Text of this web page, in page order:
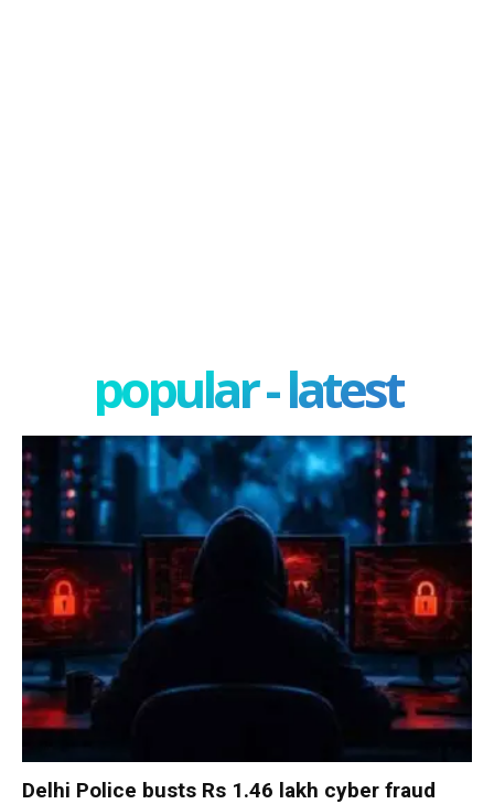
popular - latest
Delhi Police busts Rs 1.46 lakh cyber fraud